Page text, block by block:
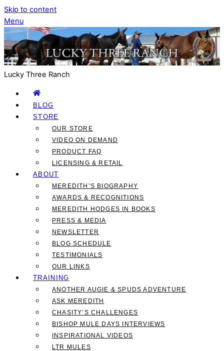
Skip to content
Menu
Lucky Three Ranch
BLOG
STORE
OUR STORE
VIDEO ON DEMAND
PRODUCT FAQ
LICENSING & RETAIL
ABOUT
MEREDITH’S BIOGRAPHY
AWARDS & RECOGNITIONS
MEREDITH HODGES IN BOOKS
PRESS & MEDIA
NEWSLETTER
BLOG SCHEDULE
TESTIMONIALS
OUR LINKS
TRAINING
ANOTHER AUGIE & SPUDS ADVENTURE
ASK MEREDITH
CHASITY’S CHALLENGES
BISHOP MULE DAYS INTERVIEWS
INSPIRATIONAL VIDEOS
LTR MULES